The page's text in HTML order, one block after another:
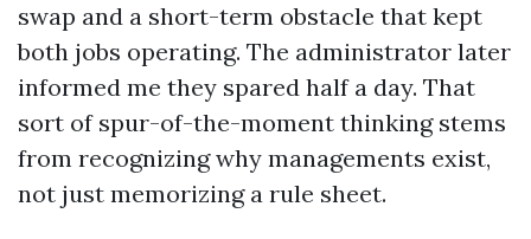
swap and a short-term obstacle that kept
both jobs operating. The administrator later
informed me they spared half a day. That
sort of spur-of-the-moment thinking stems
from recognizing why managements exist,
not just memorizing a rule sheet.